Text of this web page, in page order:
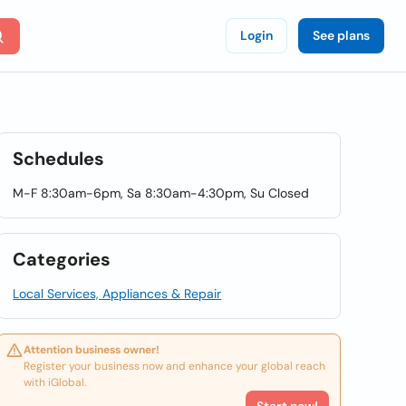
Login See plans
Schedules
M-F 8:30am-6pm, Sa 8:30am-4:30pm, Su Closed
Categories
Local Services, Appliances & Repair
Attention business owner!
Register your business now and enhance your global reach
with iGlobal.